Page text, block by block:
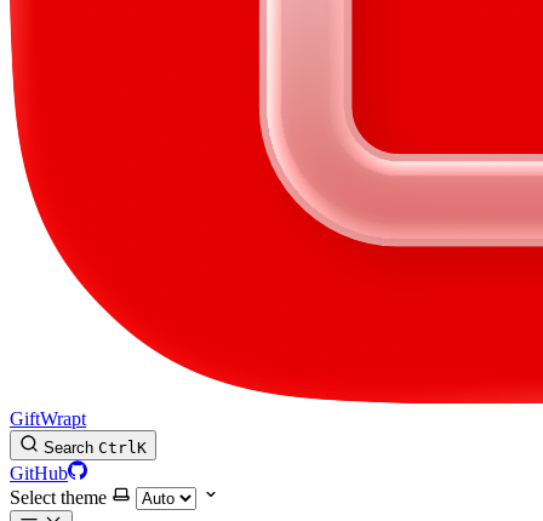
GiftWrapt
Search CtrlK
GitHub
Select theme